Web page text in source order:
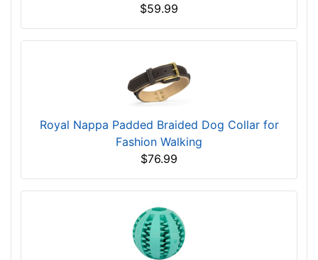
$59.99
Royal Nappa Padded Braided Dog Collar for
Fashion Walking
$76.99